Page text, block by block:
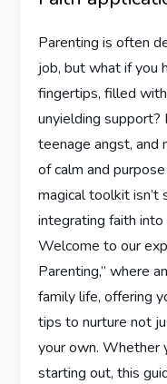
Parenting⁣ is often
job, but what if you
fingertips, filled⁢
unyielding support?
teenage angst, and⁤
of calm and
magical toolkit isn’t
integrating faith into
Welcome to our
Parenting,” where
family life, offering
tips to nurture not
your own. Whether
starting out, this